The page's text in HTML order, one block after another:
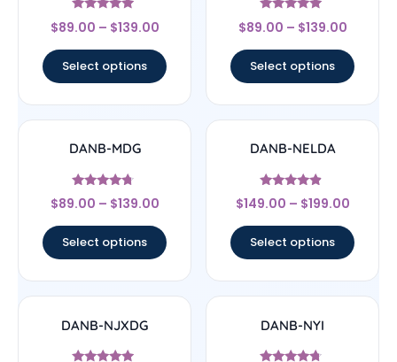
Rated
4.75
$89.00 – $139.00
Select options
Rated
5
$89.00 – $139.00
Select options
DANB-MDG
Rated
4.5
$89.00 – $139.00
Select options
DANB-NELDA
Rated
4.67
$149.00 – $199.00
Select options
DANB-NJXDG DANB-NYI